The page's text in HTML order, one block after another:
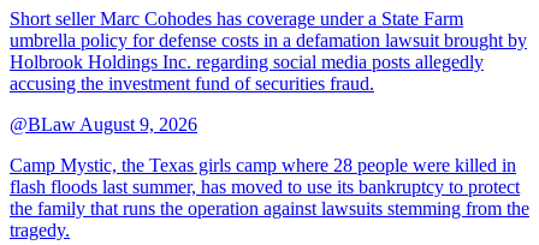
Short seller Marc Cohodes has coverage under a State Farm
umbrella policy for defense costs in a defamation lawsuit brought by
Holbrook Holdings Inc. regarding social media posts allegedly
accusing the investment fund of securities fraud.
@BLaw August 9, 2026
Camp Mystic, the Texas girls camp where 28 people were killed in
flash floods last summer, has moved to use its bankruptcy to protect
the family that runs the operation against lawsuits stemming from the
tragedy.